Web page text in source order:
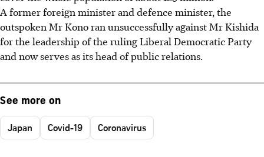
A former foreign minister and defence minister, the
outspoken Mr Kono ran unsuccessfully against Mr Kishida
for the leadership of the ruling Liberal Democratic Party
and now serves as its head of public relations.
See more on
Japan Covid-19 Coronavirus